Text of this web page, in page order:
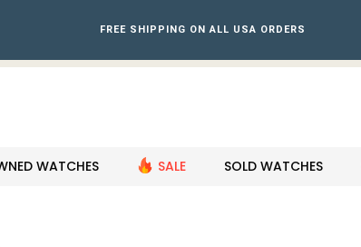
FREE SHIPPING ON ALL USA ORDERS
WATCHES SALE SOLD WATCHES